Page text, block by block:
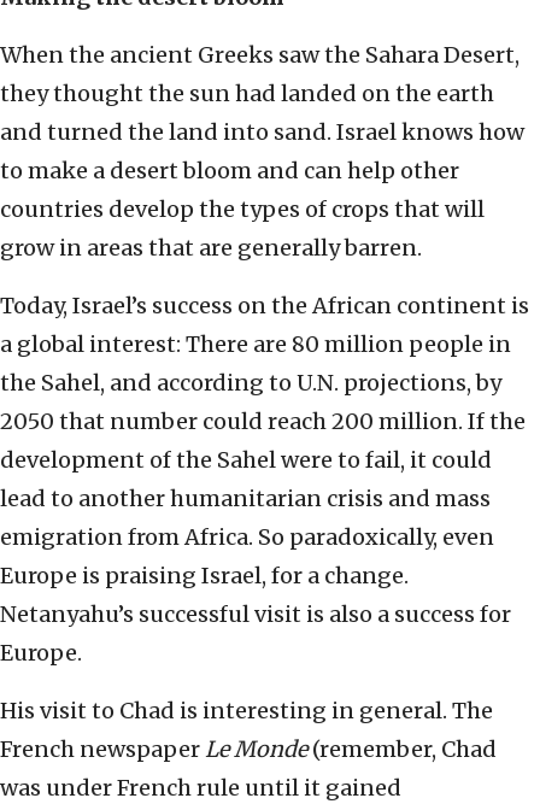
When the ancient Greeks saw the Sahara Desert,
they thought the sun had landed on the earth
and turned the land into sand. Israel knows how
to make a desert bloom and can help other
countries develop the types of crops that will
grow in areas that are generally barren.
Today, Israel’s success on the African continent is
a global interest: There are 80 million people in
the Sahel, and according to U.N. projections, by
2050 that number could reach 200 million. If the
development of the Sahel were to fail, it could
lead to another humanitarian crisis and mass
emigration from Africa. So paradoxically, even
Europe is praising Israel, for a change.
Netanyahu’s successful visit is also a success for
Europe.
His visit to Chad is interesting in general. The
French newspaperLe Monde(remember, Chad
was under French rule until it gained